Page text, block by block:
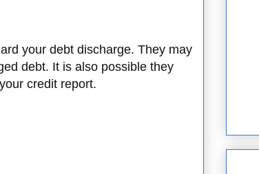
your debt discharge. They may
debt. It is also possible they
credit report.